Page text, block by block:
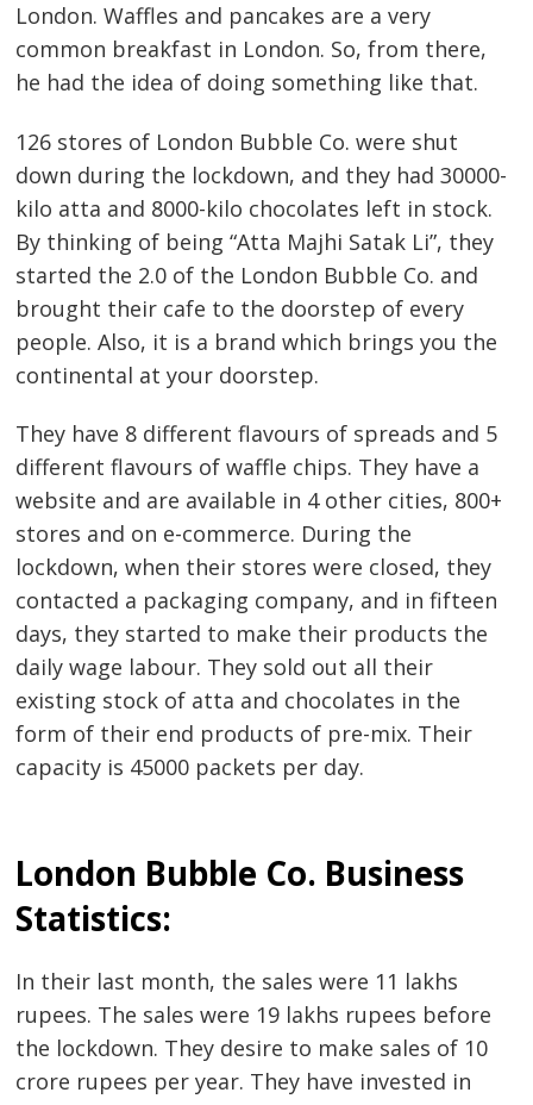
London. Waffles and pancakes are a very
common breakfast in London. So, from there,
he had the idea of doing something like that.
126 stores of London Bubble Co. were shut
down during the lockdown, and they had 30000-
kilo atta and 8000-kilo chocolates left in stock.
By thinking of being “Atta Majhi Satak Li”, they
started the 2.0 of the London Bubble Co. and
brought their cafe to the doorstep of every
people. Also, it is a brand which brings you the
continental at your doorstep.
They have 8 different flavours of spreads and 5
different flavours of waffle chips. They have a
website and are available in 4 other cities, 800+
stores and on e-commerce. During the
lockdown, when their stores were closed, they
contacted a packaging company, and in fifteen
days, they started to make their products the
daily wage labour. They sold out all their
existing stock of atta and chocolates in the
form of their end products of pre-mix. Their
capacity is 45000 packets per day.
London Bubble Co. Business
Statistics:
In their last month, the sales were 11 lakhs
rupees. The sales were 19 lakhs rupees before
the lockdown. They desire to make sales of 10
crore rupees per year. They have invested in
Post